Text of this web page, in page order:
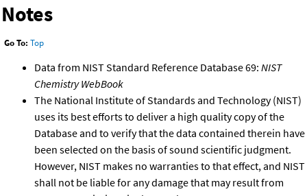
Notes
Go To: Top
Data from NIST Standard Reference Database 69: NIST
Chemistry WebBook
The National Institute of Standards and Technology (NIST)
uses its best efforts to deliver a high quality copy of the
Database and to verify that the data contained therein have
been selected on the basis of sound scientific judgment.
However, NIST makes no warranties to that effect, and NIST
shall not be liable for any damage that may result from